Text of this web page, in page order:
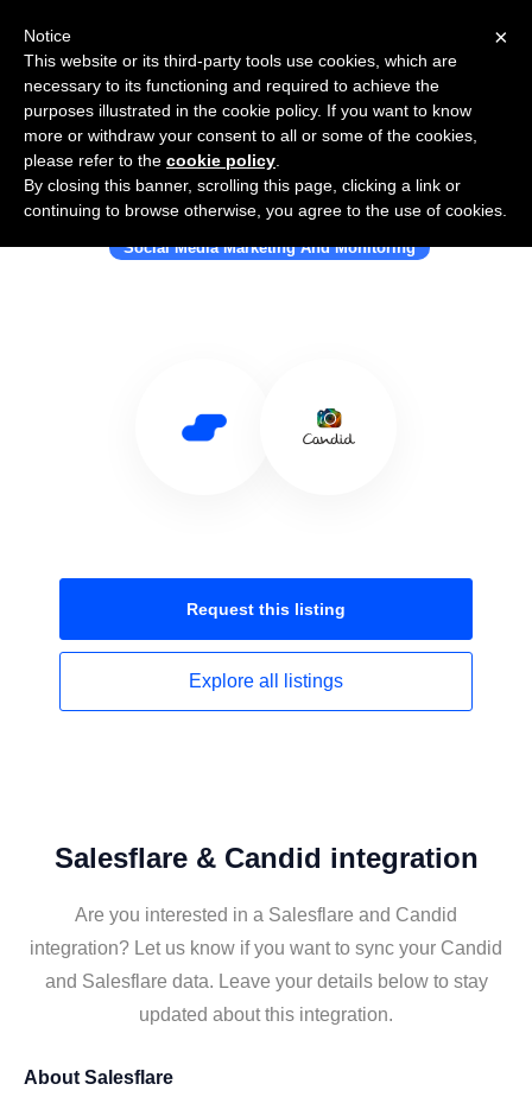
Use Salesflare with Candid
Social Media Marketing And Monitoring
Request this listing
Explore all listings
Salesflare & Candid integration
Are you interested in a Salesflare and Candid
integration? Let us know if you want to sync your Candid
and Salesflare data. Leave your details below to stay
updated about this integration.
About Salesflare
×
Notice
This website or its third-party tools use cookies, which are
necessary to its functioning and required to achieve the
purposes illustrated in the cookie policy. If you want to know
more or withdraw your consent to all or some of the cookies,
please refer to the cookie policy
By closing this banner, scrolling this page, clicking a link or
continuing to browse otherwise, you agree to the use of cookies.